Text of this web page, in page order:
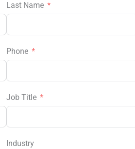
Last Name
Phone
Job Title
Industry